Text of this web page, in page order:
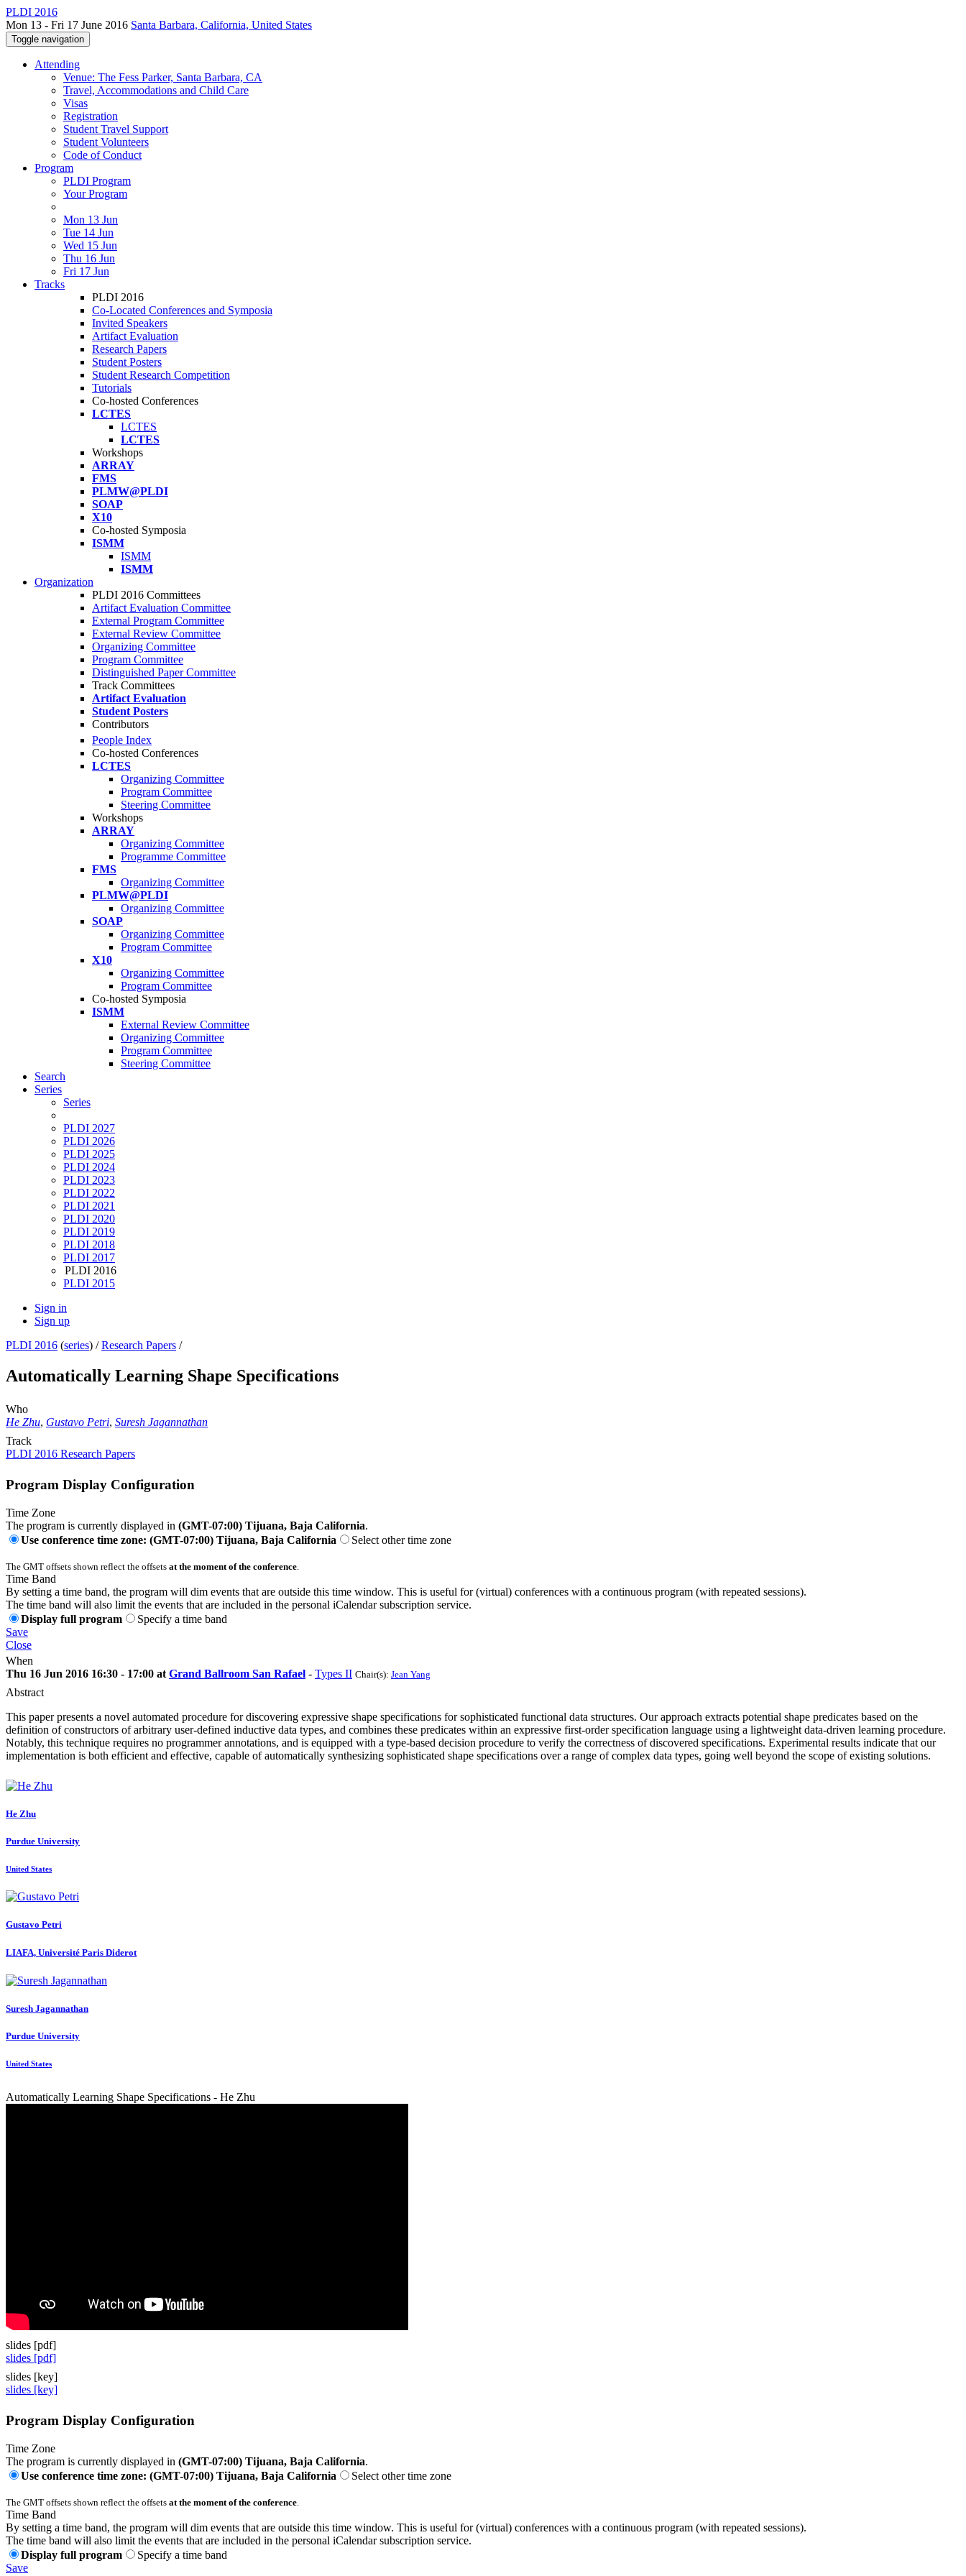
PLDI 2016
Mon 13 - Fri 17 June 2016 Santa Barbara, California, United States
Toggle navigation
Attending
Venue: The Fess Parker, Santa Barbara, CA
Travel, Accommodations and Child Care
Visas
Registration
Student Travel Support
Student Volunteers
Code of Conduct
Program
PLDI Program
Your Program
Mon 13 Jun
Tue 14 Jun
Wed 15 Jun
Thu 16 Jun
Fri 17 Jun
Tracks
PLDI 2016
Co-Located Conferences and Symposia
Invited Speakers
Artifact Evaluation
Research Papers
Student Posters
Student Research Competition
Tutorials
Co-hosted Conferences
LCTES
LCTES
LCTES
Workshops
ARRAY
FMS
PLMW@PLDI
SOAP
X10
Co-hosted Symposia
ISMM
ISMM
ISMM
Organization
PLDI 2016 Committees
Artifact Evaluation Committee
External Program Committee
External Review Committee
Organizing Committee
Program Committee
Distinguished Paper Committee
Track Committees
Artifact Evaluation
Student Posters
Contributors
People Index
Co-hosted Conferences
LCTES
Organizing Committee
Program Committee
Steering Committee
Workshops
ARRAY
Organizing Committee
Programme Committee
FMS
Organizing Committee
PLMW@PLDI
Organizing Committee
SOAP
Organizing Committee
Program Committee
X10
Organizing Committee
Program Committee
Co-hosted Symposia
ISMM
External Review Committee
Organizing Committee
Program Committee
Steering Committee
Search
Series
Series
PLDI 2027
PLDI 2026
PLDI 2025
PLDI 2024
PLDI 2023
PLDI 2022
PLDI 2021
PLDI 2020
PLDI 2019
PLDI 2018
PLDI 2017
PLDI 2016
PLDI 2015
Sign in
Sign up
PLDI 2016 (series) /Research Papers /
Automatically Learning Shape Specifications
Who
He Zhu, Gustavo Petri, Suresh Jagannathan
Track
PLDI 2016 Research Papers
Program Display Configuration
Time Zone
The program is currently displayed in (GMT-07:00) Tijuana, Baja California.
Use conference time zone: (GMT-07:00) Tijuana, Baja California
Select other time zone
The GMT offsets shown reflect the offsets at the moment of the conference
Time Band
By setting a time band, the program will dim events that are outside this time window. This is useful for (virtual) conferences with a continuous program (with repeated sessions).
The time band will also limit the events that are included in the personal iCalendar subscription service.
Display full program
Specify a time band
Save
Close
When
Thu 16 Jun 2016 16:30 - 17:00 at Grand Ballroom San Rafael - Types II Chair(s): Jean Yang
Abstract
This paper presents a novel automated procedure for discovering expressive shape specifications for sophisticated functional data structures. Our approach extracts potential shape predicates based on the
definition of constructors of arbitrary user-defined inductive data types, and combines these predicates within an expressive first-order specification language using a lightweight data-driven learning procedure.
Notably, this technique requires no programmer annotations, and is equipped with a type-based decision procedure to verify the correctness of discovered specifications. Experimental results indicate that our
implementation is both efficient and effective, capable of automatically synthesizing sophisticated shape specifications over a range of complex data types, going well beyond the scope of existing solutions.
He Zhu
Purdue University
United States
Gustavo Petri
LIAFA, Université Paris Diderot
Suresh Jagannathan
Purdue University
United States
Automatically Learning Shape Specifications - He Zhu
slides [pdf]
slides [pdf]
slides [key]
slides [key]
Program Display Configuration
Time Zone
The program is currently displayed in (GMT-07:00) Tijuana, Baja California.
Use conference time zone: (GMT-07:00) Tijuana, Baja California
Select other time zone
The GMT offsets shown reflect the offsets at the moment of the conference
Time Band
By setting a time band, the program will dim events that are outside this time window. This is useful for (virtual) conferences with a continuous program (with repeated sessions).
The time band will also limit the events that are included in the personal iCalendar subscription service.
Display full program
Specify a time band
Save